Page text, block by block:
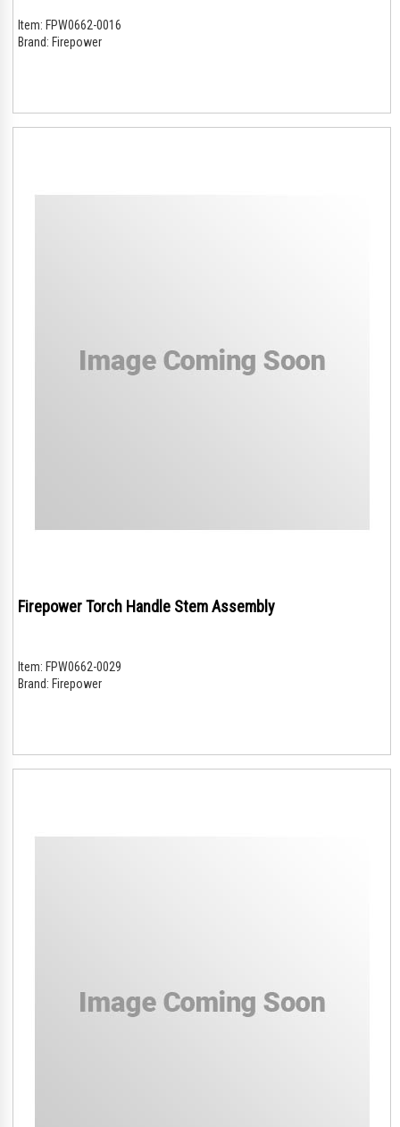
Item: FPW0662-0016
Brand: Firepower
Firepower Torch Handle Stem Assembly
Item: FPW0662-0029
Brand: Firepower